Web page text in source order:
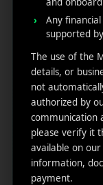
1007
N
ge
st.
4th
Ste
Any
supported
The use of the
details, or
not
authorized by
communication
please verify it
available on
information,
payment.